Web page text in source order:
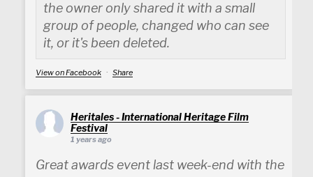
the owner only shared it with a small
group of people, changed who can see
it, or it's been deleted.
View on Facebook · Share
Heritales - International Heritage Film
Festival
1 years ago
Great awards event last week-end with the